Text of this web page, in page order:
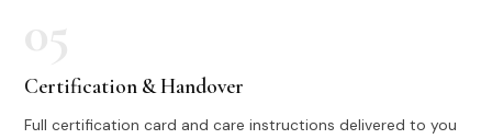
Certification & Handover
Full certification card and care instructions delivered to you